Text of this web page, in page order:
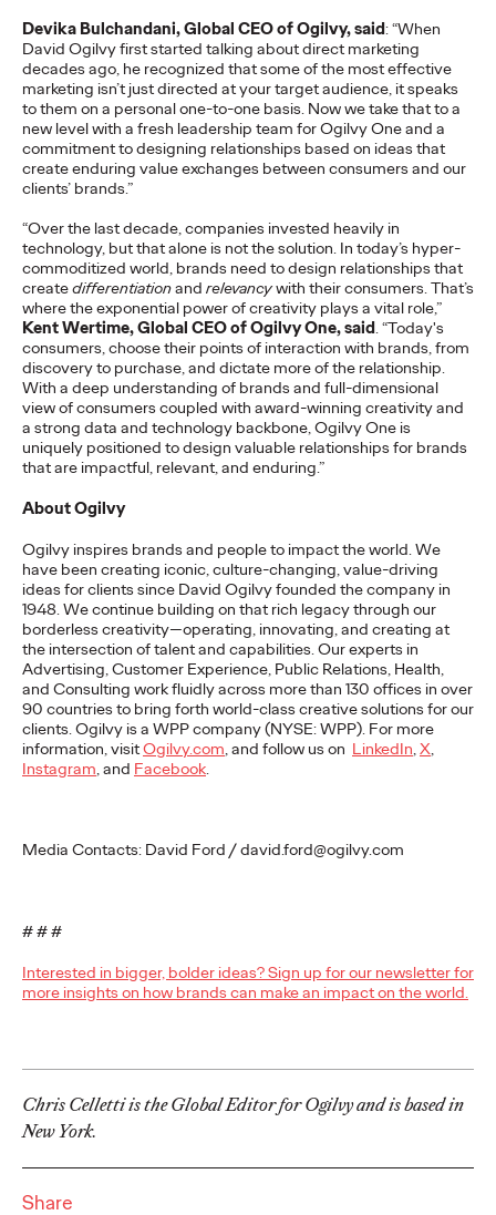
Devika Bulchandani, Global CEO of Ogilvy, said: “When
David Ogilvy first started talking about direct marketing
decades ago, he recognized that some of the most effective
marketing isn’t just directed at your target audience, it speaks
to them on a personal one-to-one basis. Now we take that to a
new level with a fresh leadership team for Ogilvy One and a
commitment to designing relationships based on ideas that
create enduring value exchanges between consumers and our
clients’ brands.”
“Over the last decade, companies invested heavily in
technology, but that alone is not the solution. In today’s hyper-
commoditized world, brands need to design relationships that
createdifferentiationand relevancywith their consumers. That’s
where the exponential power of creativity plays a vital role,”
Kent Wertime, Global CEO of Ogilvy One, said. “Today's
consumers, choose their points of interaction with brands, from
discovery to purchase, and dictate more of the relationship.
With a deep understanding of brands and full-dimensional
view of consumers coupled with award-winning creativity and
a strong data and technology backbone, Ogilvy One is
uniquely positioned to design valuable relationships for brands
that are impactful, relevant, and enduring.”
About Ogilvy
Ogilvy inspires brands and people to impact the world. We
have been creating iconic, culture-changing, value-driving
ideas for clients since David Ogilvy founded the company in
1948. We continue building on that rich legacy through our
borderless creativity—operating, innovating, and creating at
the intersection of talent and capabilities. Our experts in
Advertising, Customer Experience, Public Relations, Health,
and Consulting work fluidly across more than 130 offices in over
90 countries to bring forth world-class creative solutions for our
clients. Ogilvy is a WPP company (NYSE: WPP). For more
information, visitOgilvy.com, and follow us on LinkedIn,X,
Instagram, and Facebook.
Media Contacts: David Ford / david.ford@ogilvy.com
# # #
Interested in bigger, bolder ideas? Sign up for our newsletter for
more insights on how brands can make an impact on the world.
Chris Celletti is the Global Editor for Ogilvy and is based in
New York.
Share
The Lion in the Room:
Recapping Cannes
Lions 2026
Antonis Kocheilas and Elise Alverson
Our strategists provide key takeaways from this year's Cannes
Lions International Festival of Creativity.
More→
WATCH
The Participation
Premium: Moving from
Campaigns to
Communities
Chris Celletti 07/02/2026
The future of brand storytelling is here, and brands are
mastering it by elevating co-creation as an essential strategy.…
Watch→
WATCH
Beyond the Badge:
Brands that Belong
Chris Celletti 07/01/2026
Read it, Pin It, Play It: